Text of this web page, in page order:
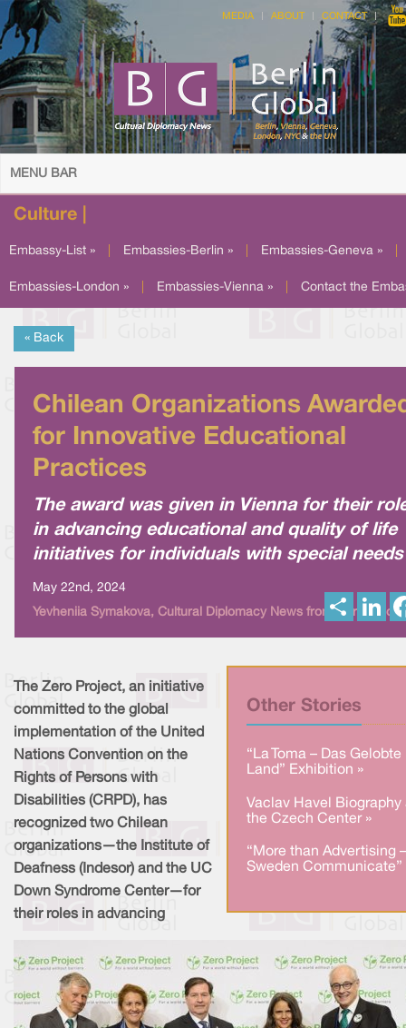
MEDIA ABOUT CONTACT
MENU BAR
Culture |
Embassy-List » Embassies-Berlin » Embassies-Geneva »
Embassies-London » Embassies-Vienna » Contact the
« Back
Chilean Organizations
for Innovative Educational
Practices
The award was given in Vienna for their
in advancing educational and quality of life
initiatives for individuals with special needs
May 22nd, 2024
Yevheniia Symakova, Cultural Diplomacy News from Berlin
h
i
Other Stories
“La Toma – Das Gelobte
Land” Exhibition »
Vaclav Havel Biography
the Czech Center »
“More than Advertising –
Sweden Communicate”
The Zero Project, an initiative
committed to the global
implementation of the United
Nations Convention on the
Rights of Persons with
Disabilities (CRPD), has
recognized two Chilean
organizations—the Institute of
Deafness (Indesor) and the UC
Down Syndrome Center—for
their roles in advancing